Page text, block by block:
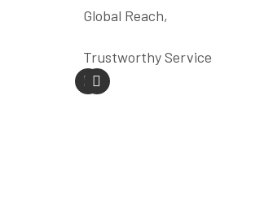
Global Reach,
Trustworthy Service